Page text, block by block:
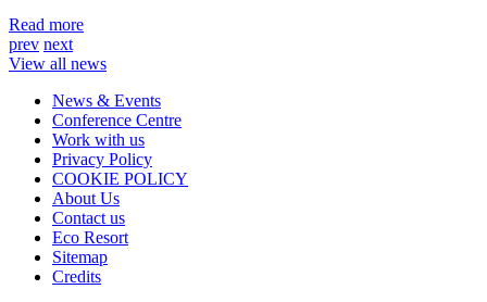
Read more
prev next
View all news
News & Events
Conference Centre
Work with us
Privacy Policy
COOKIE POLICY
About Us
Contact us
Eco Resort
Sitemap
Credits